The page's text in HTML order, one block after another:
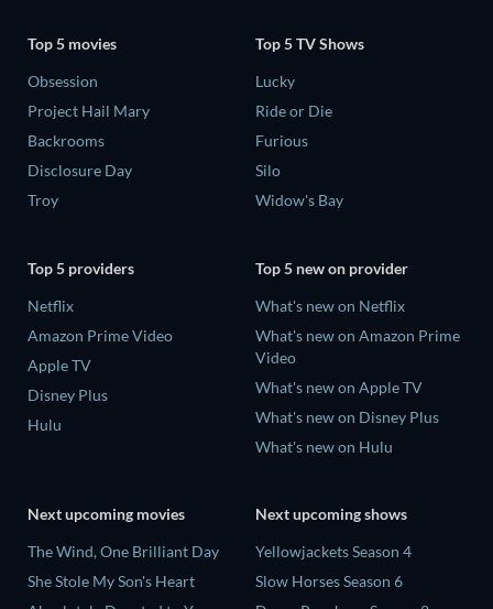
Top 5 movies
Obsession
Project Hail Mary
Backrooms
Disclosure Day
Troy
Top 5 TV Shows
Lucky
Ride or Die
Furious
Silo
Widow's Bay
Top 5 providers
Netflix
Amazon Prime Video
Apple TV
Disney Plus
Hulu
Top 5 new on provider
What's new on Netflix
What's new on Amazon Prime
Video
What's new on Apple TV
What's new on Disney Plus
What's new on Hulu
Next upcoming movies
The Wind, One Brilliant Day
She Stole My Son's Heart
Next upcoming shows
Yellowjackets Season 4
Slow Horses Season 6